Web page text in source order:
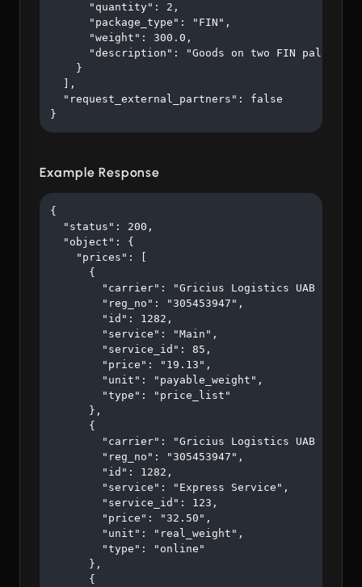
      "quantity": 2,
      "package_type": "FIN",
      "weight": 300.0,
      "description": "Goods on two FIN pallets"
    }
  ],
  "request_external_partners": false
}
Example Response
{
  "status": 200,
  "object": {
    "prices": [
      {
        "carrier": "Gricius Logistics UAB ",
        "reg_no": "305453947",
        "id": 1282,
        "service": "Main",
        "service_id": 85,
        "price": "19.13",
        "unit": "payable_weight",
        "type": "price_list"
      },
      {
        "carrier": "Gricius Logistics UAB ",
        "reg_no": "305453947",
        "id": 1282,
        "service": "Express Service",
        "service_id": 123,
        "price": "32.50",
        "unit": "real_weight",
        "type": "online"
      },
      {